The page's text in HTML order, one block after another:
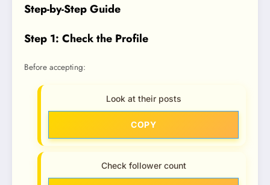
Step-by-Step Guide
Step 1: Check the Profile
Before accepting:
Look at their posts
COPY
Check follower count